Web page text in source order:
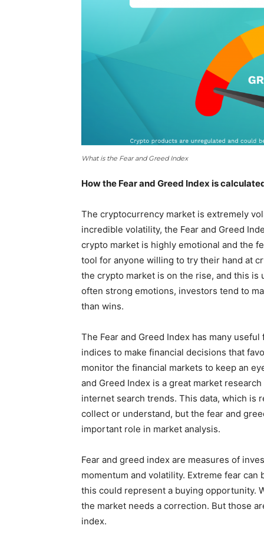
What is the Fear and Greed Index
How the Fear and Greed Index is
The cryptocurrency market is extremely
incredible volatility, the Fear and Greed
crypto market is highly emotional and the
tool for anyone willing to try their hand at
the crypto market is on the rise, and this is
often strong emotions, investors tend to
than wins.
The Fear and Greed Index has many
indices to make financial decisions that
monitor the financial markets to keep an
and Greed Index is a great market
internet search trends. This data, which is
collect or understand, but the fear and
important role in market analysis.
Fear and greed index are measures of
momentum and volatility. Extreme fear
this could represent a buying opportunity.
the market needs a correction. But those
index.